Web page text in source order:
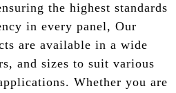
the highest standards
in every panel, Our
are available in a wide
and sizes to suit various
Whether you are